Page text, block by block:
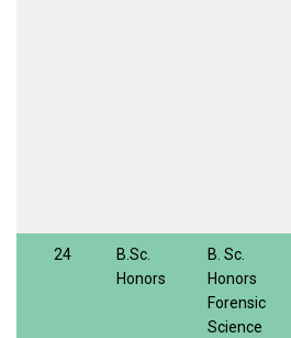
24
B.Sc.
Honors
B. Sc.
Honors
Forensic
Science